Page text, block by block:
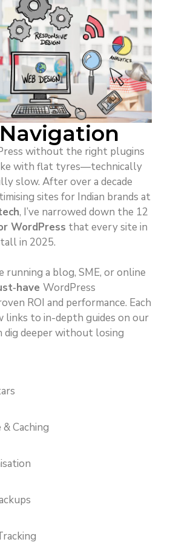
without the right plugins
with flat tyres—technically
slow. After over a decade
sites for Indian brands at
, I’ve narrowed down the 12
WordPress that every site in
in 2025.
running a blog, SME, or online
WordPress
ROI and performance. Each
links to in-depth guides on our
dig deeper without losing
Caching